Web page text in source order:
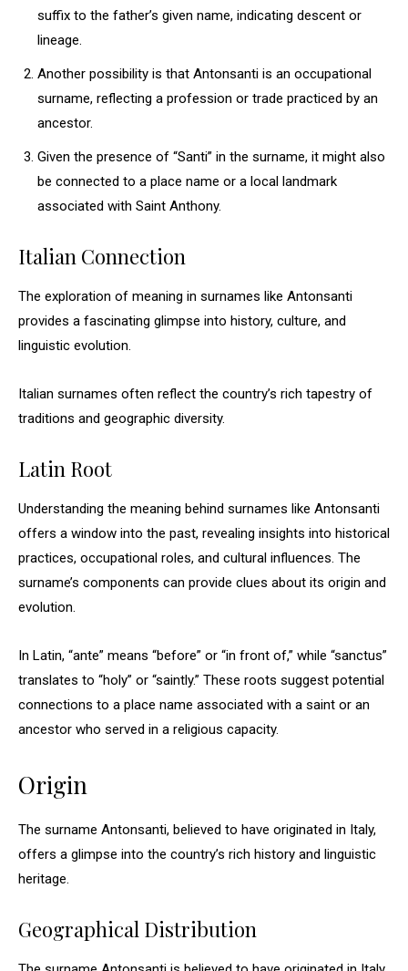
suffix to the father’s given name, indicating descent or
lineage.
Another possibility is that Antonsanti is an occupational
surname, reflecting a profession or trade practiced by an
ancestor.
Given the presence of “Santi” in the surname, it might also
be connected to a place name or a local landmark
associated with Saint Anthony.
Italian Connection
The exploration of meaning in surnames like Antonsanti
provides a fascinating glimpse into history, culture, and
linguistic evolution.
Italian surnames often reflect the country’s rich tapestry of
traditions and geographic diversity.
Latin Root
Understanding the meaning behind surnames like Antonsanti
offers a window into the past, revealing insights into historical
practices, occupational roles, and cultural influences. The
surname’s components can provide clues about its origin and
evolution.
In Latin, “ante” means “before” or “in front of,” while “sanctus”
translates to “holy” or “saintly.” These roots suggest potential
connections to a place name associated with a saint or an
ancestor who served in a religious capacity.
Origin
The surname Antonsanti, believed to have originated in Italy,
offers a glimpse into the country’s rich history and linguistic
heritage.
Geographical Distribution